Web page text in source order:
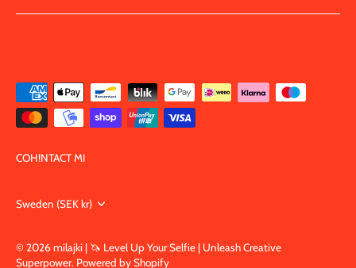
COH!NTACT MI
Currency
Sweden (SEK kr)
© 2026 milajki | 🦄 Level Up Your Selfie | Unleash Creative
Superpower. Powered by Shopify